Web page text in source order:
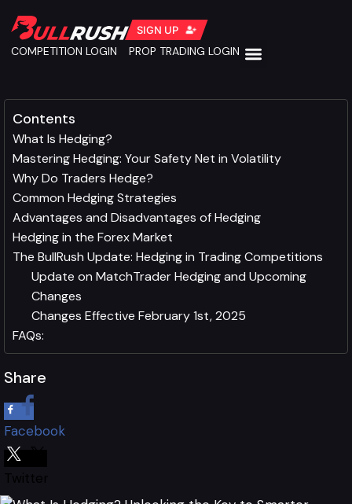
SIGN UP
COMPETITION LOGIN PROP TRADING LOGIN
Contents
What Is Hedging?
Mastering Hedging: Your Safety Net in Volatility
Why Do Traders Hedge?
Common Hedging Strategies
Advantages and Disadvantages of Hedging
Hedging in the Forex Market
The BullRush Update: Hedging in Trading Competitions
Update on MatchTrader Hedging and Upcoming
Changes
Changes Effective February 1st, 2025
FAQs:
Share
Facebook